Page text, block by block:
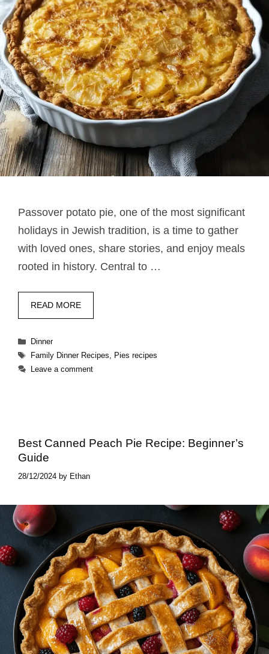
Passover potato pie​, one of the most significant
holidays in Jewish tradition, is a time to gather
with loved ones, share stories, and enjoy meals
rooted in history. Central to …
READ MORE
Categories
Dinner
Tags
Family Dinner Recipes, Pies recipes
Leave a comment
Best Canned Peach Pie​ Recipe: Beginner’s
Guide
28/12/2024 by Ethan